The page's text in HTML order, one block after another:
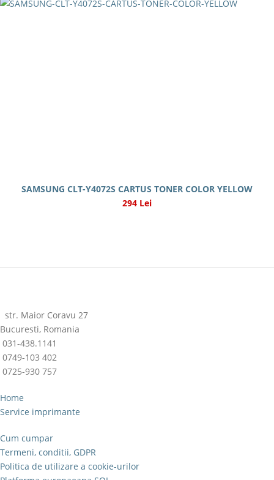
SAMSUNG CLT-Y4072S CARTUS TONER COLOR YELLOW
294 Lei
str. Maior Coravu 27
Bucuresti, Romania
031-438.1141
0749-103 402
0725-930 757
Home
Service imprimante
Cum cumpar
Termeni, conditii, GDPR
Politica de utilizare a cookie-urilor